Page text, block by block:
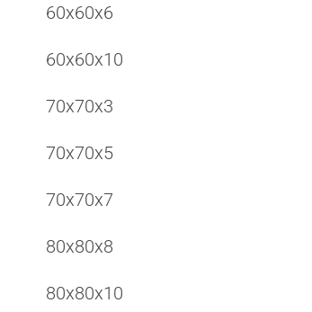
60x60x6
60x60x10
70x70x3
70x70x5
70x70x7
80x80x8
80x80x10